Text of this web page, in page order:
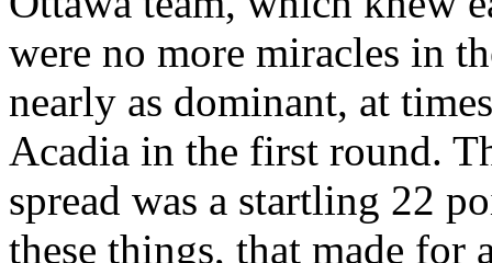
were no more miracles in
nearly as dominant, at
Acadia in the first round.
spread was a startling 22
these things, that made